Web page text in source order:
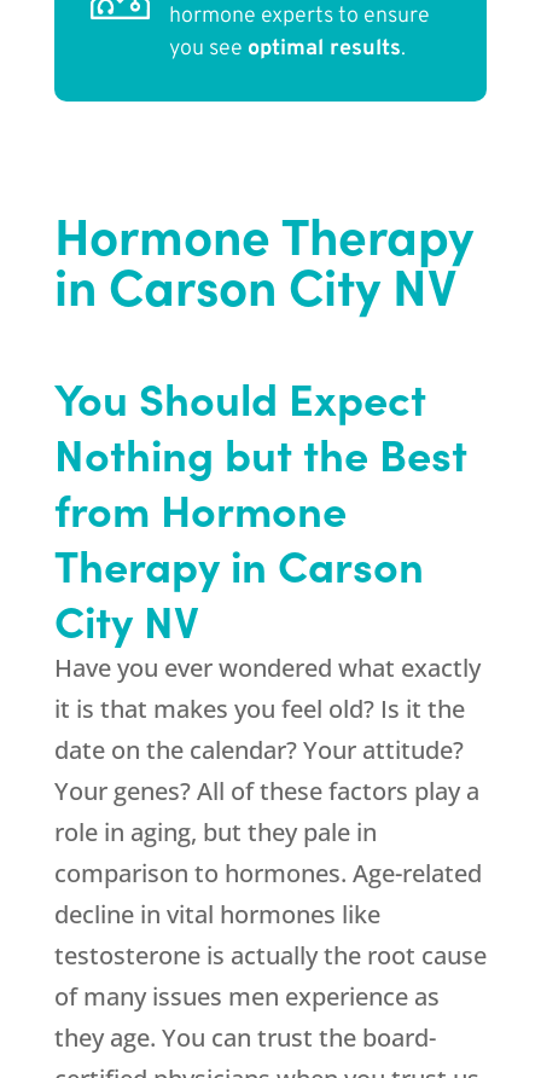
hormone experts to ensure
you see optimal results.
Hormone Therapy
in Carson City NV
You Should Expect
Nothing but the Best
from Hormone
Therapy in Carson
City NV
Have you ever wondered what exactly
it is that makes you feel old? Is it the
date on the calendar? Your attitude?
Your genes? All of these factors play a
role in aging, but they pale in
comparison to hormones. Age-related
decline in vital hormones like
testosterone is actually the root cause
of many issues men experience as
they age. You can trust the board-